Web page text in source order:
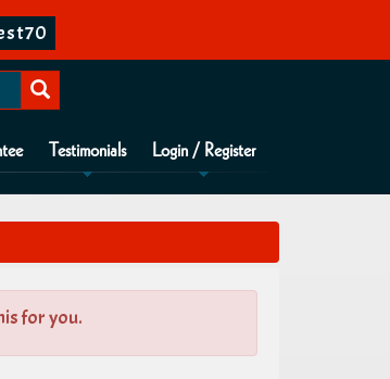
Testimonials Login / Register
for you.